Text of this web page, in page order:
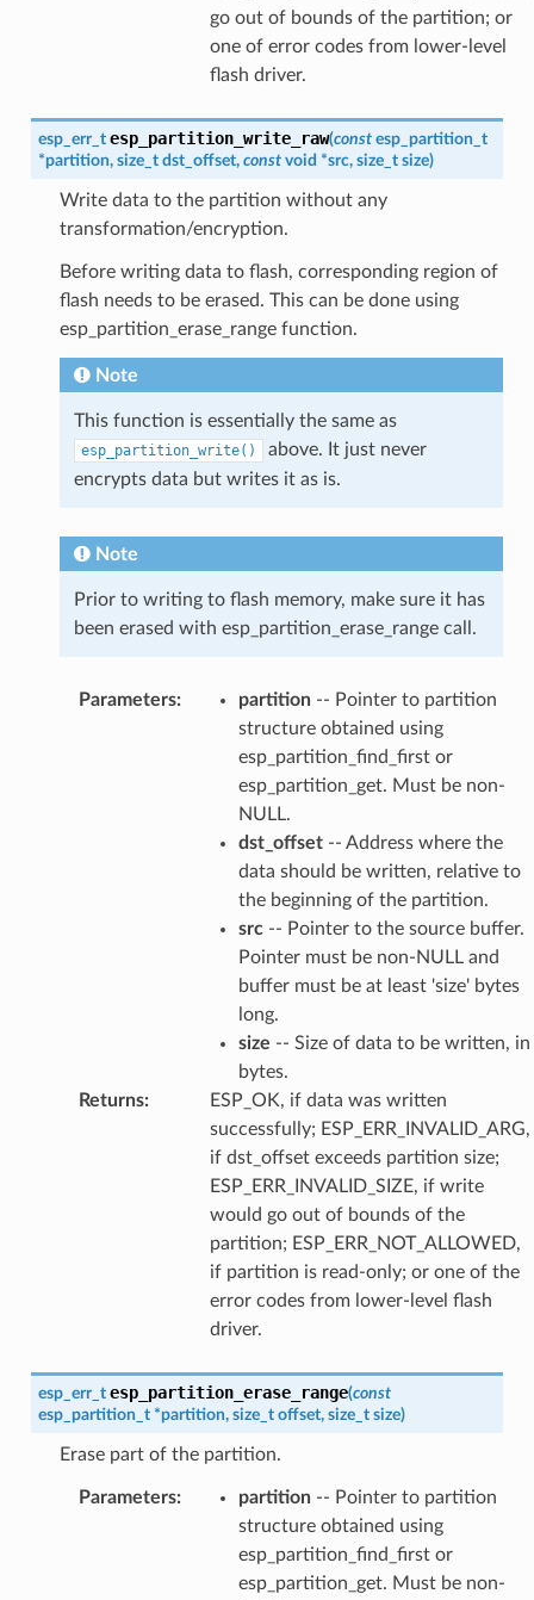
go out of bounds of the partition; or
one of error codes from lower-level
flash driver.
esp_err_t esp_partition_write_raw(const esp_partition_t
*partition, size_t dst_offset, const void *src, size_t size)
Write data to the partition without any
transformation/encryption.
Before writing data to flash, corresponding region of
flash needs to be erased. This can be done using
esp_partition_erase_range function.
Note
This function is essentially the same as
esp_partition_write()
above. It just never
encrypts data but writes it as is.
Note
Prior to writing to flash memory, make sure it has
been erased with esp_partition_erase_range call.
Parameters: partition-- Pointer to partition
structure obtained using
esp_partition_find_first or
esp_partition_get. Must be non-
NULL.
dst_offset-- Address where the
data should be written, relative to
the beginning of the partition.
src-- Pointer to the source buffer.
Pointer must be non-NULL and
buffer must be at least 'size' bytes
long.
size -- Size of data to be written, in
bytes.
Returns:
ESP_OK, if data was written
successfully; ESP_ERR_INVALID_ARG,
if dst_offset exceeds partition size;
ESP_ERR_INVALID_SIZE, if write
would go out of bounds of the
partition; ESP_ERR_NOT_ALLOWED,
if partition is read-only; or one of the
error codes from lower-level flash
driver.
esp_err_t esp_partition_erase_range(const
esp_partition_t *partition, size_t offset, size_t size)
Erase part of the partition.
Parameters: partition-- Pointer to partition
structure obtained using
esp_partition_find_first or
esp_partition_get. Must be non-